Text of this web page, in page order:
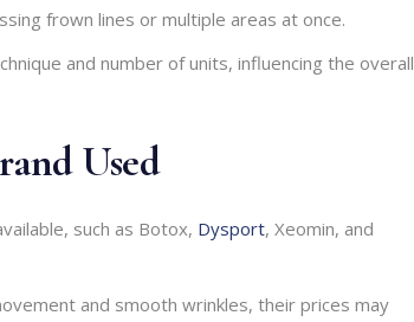
frown lines or multiple areas at once.
and number of units, influencing the overall
Used
such as Botox, Dysport, Xeomin, and
and smooth wrinkles, their prices may